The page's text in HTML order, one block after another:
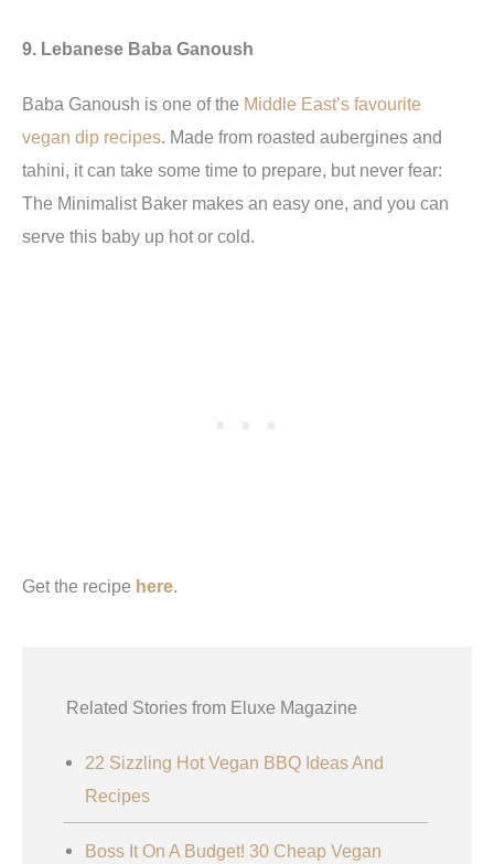
9. Lebanese Baba Ganoush
Baba Ganoush is one of the Middle East’s favourite
vegan dip recipes. Made from roasted aubergines and
tahini, it can take some time to prepare, but never fear:
The Minimalist Baker makes an easy one, and you can
serve this baby up hot or cold.
Get the recipe here
Related Stories from Eluxe Magazine
22 Sizzling Hot Vegan BBQ Ideas And
Recipes
Boss It On A Budget! 30 Cheap Vegan